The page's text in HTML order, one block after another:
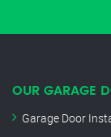
OUR GARAGE
Garage Door